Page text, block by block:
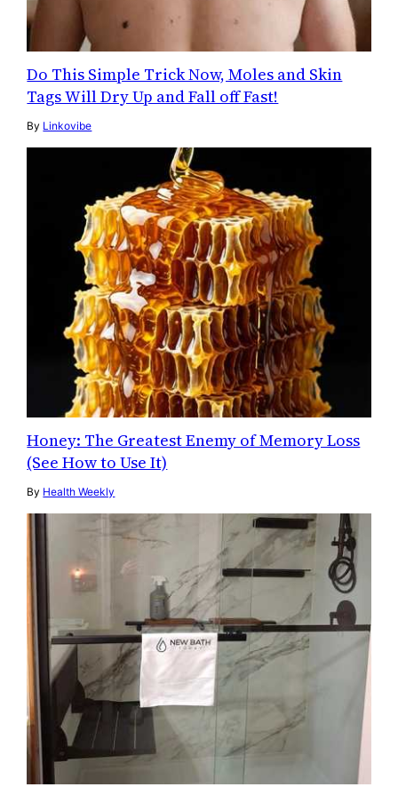
Do This Simple Trick Now, Moles and Skin
Tags Will Dry Up and Fall off Fast!
By Linkovibe
Honey: The Greatest Enemy of Memory Loss
(See How to Use It)
By Health Weekly